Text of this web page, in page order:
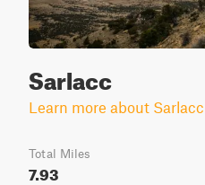
Sarlacc
Learn more about Sarlacc
Total Miles
7.93